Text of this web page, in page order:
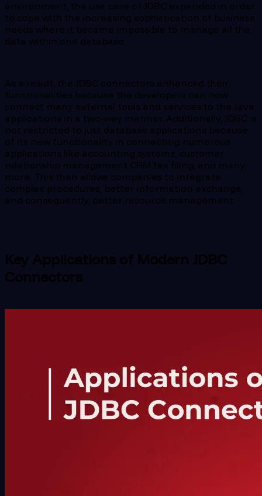
environment, the use case of JDBC expanded in order
to cope with the increasing sophistication of business
needs where it became impossible to manage all the
data within one database.
As a result, the JDBC connectors enhanced their
functionalities because the developers can now
connect many external tools and services to the Java
applications in a two-way manner. Additionally, JDBC is
not restricted to just database applications because
of its new functionality in connecting numerous
applications like accounting systems, customer
relationship management CRM tax filing, and many
more. This then allows companies to integrate
complex procedures, better information exchange,
and consequently, better resource management.
Key Applications of Modern JDBC
Connectors